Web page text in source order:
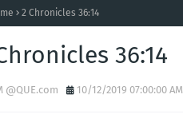
2 Chronicles 36:14
36:14
@QUE.com 10/12/2019 07:00:00 AM